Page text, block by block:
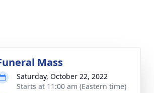
Mass
Saturday, October 22, 2022
Starts at 11:00 am (Eastern time)